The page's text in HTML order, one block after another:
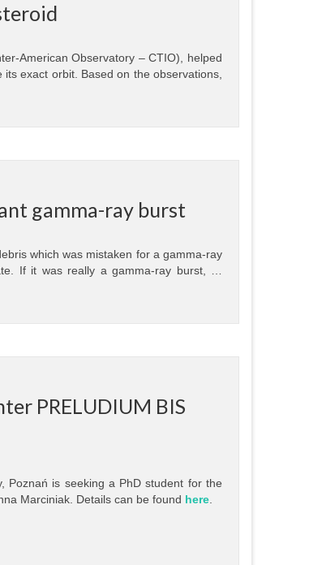
American Observatory – CTIO), helped
exact orbit. Based on the observations,
gamma-ray burst
which was mistaken for a gamma-ray
If it was really a gamma-ray burst, …
PRELUDIUM BIS
Poznań is seeking a PhD student for the
Marciniak. Details can be found here.